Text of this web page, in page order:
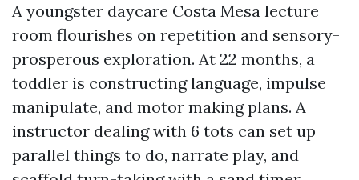
A youngster daycare Costa Mesa lecture
room flourishes on repetition and sensory-
prosperous exploration. At 22 months, a
toddler is constructing language, impulse
manipulate, and motor making plans. A
instructor dealing with 6 tots can set up
parallel things to do, narrate play, and